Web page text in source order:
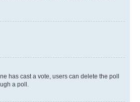
has cast a vote, users can delete the poll
a poll.